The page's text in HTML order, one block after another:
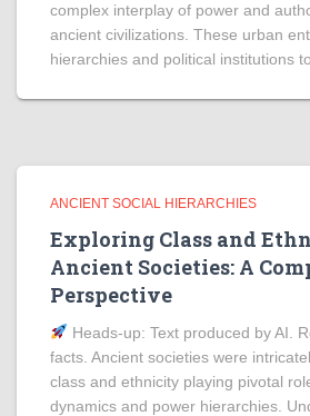
complex interplay of power and
ancient civilizations. These urban
hierarchies and political institutions to
ANCIENT SOCIAL HIERARCHIES
Exploring Class and
Ancient Societies: A
Perspective
Heads‑up: Text produced by AI.
facts. Ancient societies were
class and ethnicity playing pivotal
dynamics and power hierarchies.